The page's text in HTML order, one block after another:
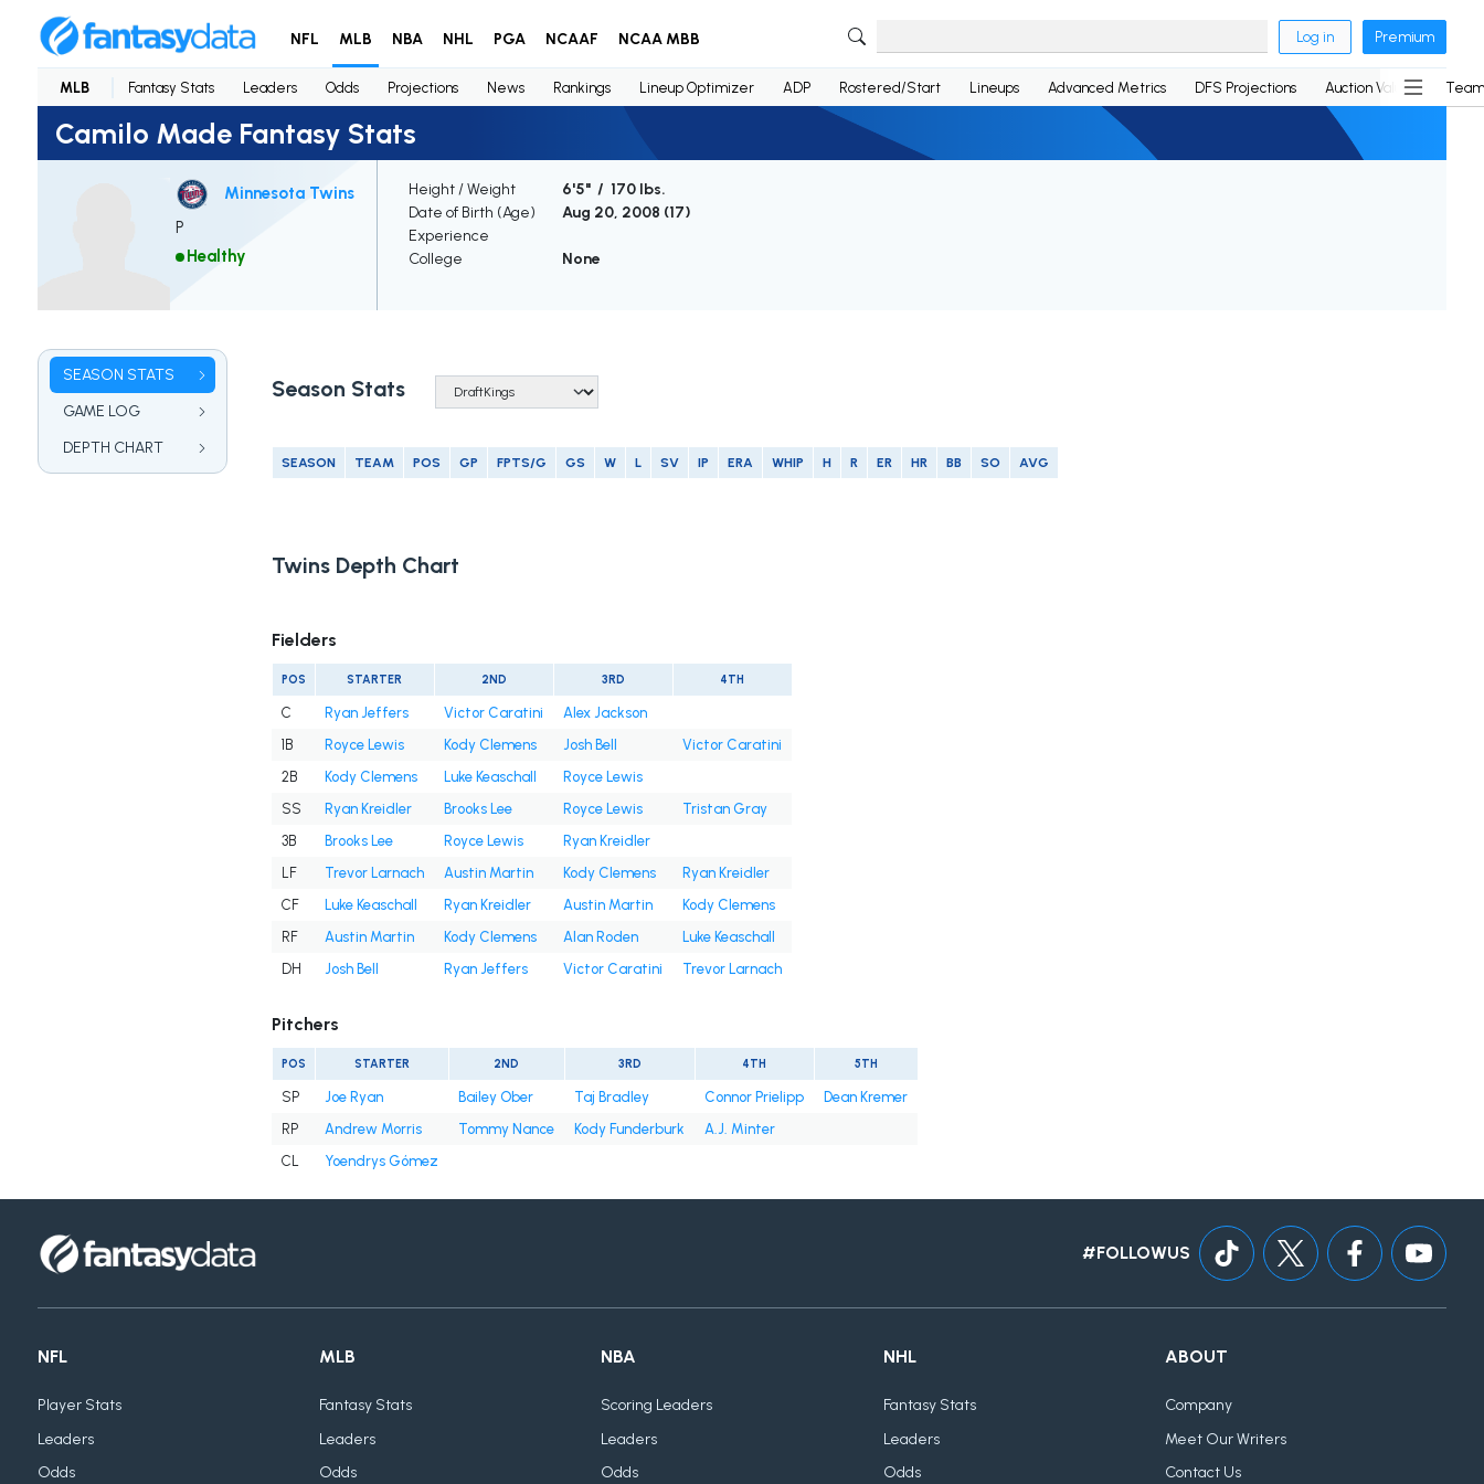
NFL MLB NBA NHL PGA NCAAF NCAA MBB Log in Premium
MLB Fantasy Stats Leaders Odds Projections News Rankings Lineup Optimizer ADP Rostered/Start Lineups Advanced Metrics DFS Projections Auction Values
Camilo Made Fantasy Stats
Minnesota Twins
P
Healthy
Height / Weight
6'5" / 170 lbs.
Date of Birth (Age)
Aug 20, 2008 (17)
Experience
College
None
SEASON STATS
GAME LOG
DEPTH CHART
Season Stats
SEASON TEAM POS GP FPTS/G GS W L SV IP ERA WHIP H R ER HR BB SO AVG
Twins Depth Chart
Fielders
POS STARTER 2ND 3RD 4TH
C Ryan Jeffers Victor Caratini
Alex Jackson
1B
Royce Lewis Kody Clemens Josh Bell
Victor Caratini
2B
Kody Clemens Luke Keaschall
Royce Lewis
SS
Ryan Kreidler Brooks Lee Royce Lewis
Tristan Gray
3B
Brooks Lee Royce Lewis
Ryan Kreidler
LF
Trevor Larnach Austin Martin Kody Clemens
Ryan Kreidler
CF
Luke Keaschall Ryan Kreidler Austin Martin
Kody Clemens
RF
Austin Martin Kody Clemens Alan Roden
Luke Keaschall
DH
Josh Bell Ryan Jeffers Victor Caratini Trevor Larnach
Pitchers
POS STARTER 2ND 3RD 4TH 5TH
SP Joe Ryan Bailey Ober Taj Bradley Connor Prielipp
Dean Kremer
RP
Andrew Morris Tommy Nance Kody Funderburk
A.J. Minter
CL
Yoendrys Gómez
#FOLLOWUS
NFL
Player Stats
Leaders
Odds
MLB
Fantasy Stats
Leaders
Odds
NBA
Scoring Leaders
Leaders
Odds
NHL
Fantasy Stats
Leaders
Odds
ABOUT
Company
Meet Our Writers
Contact Us